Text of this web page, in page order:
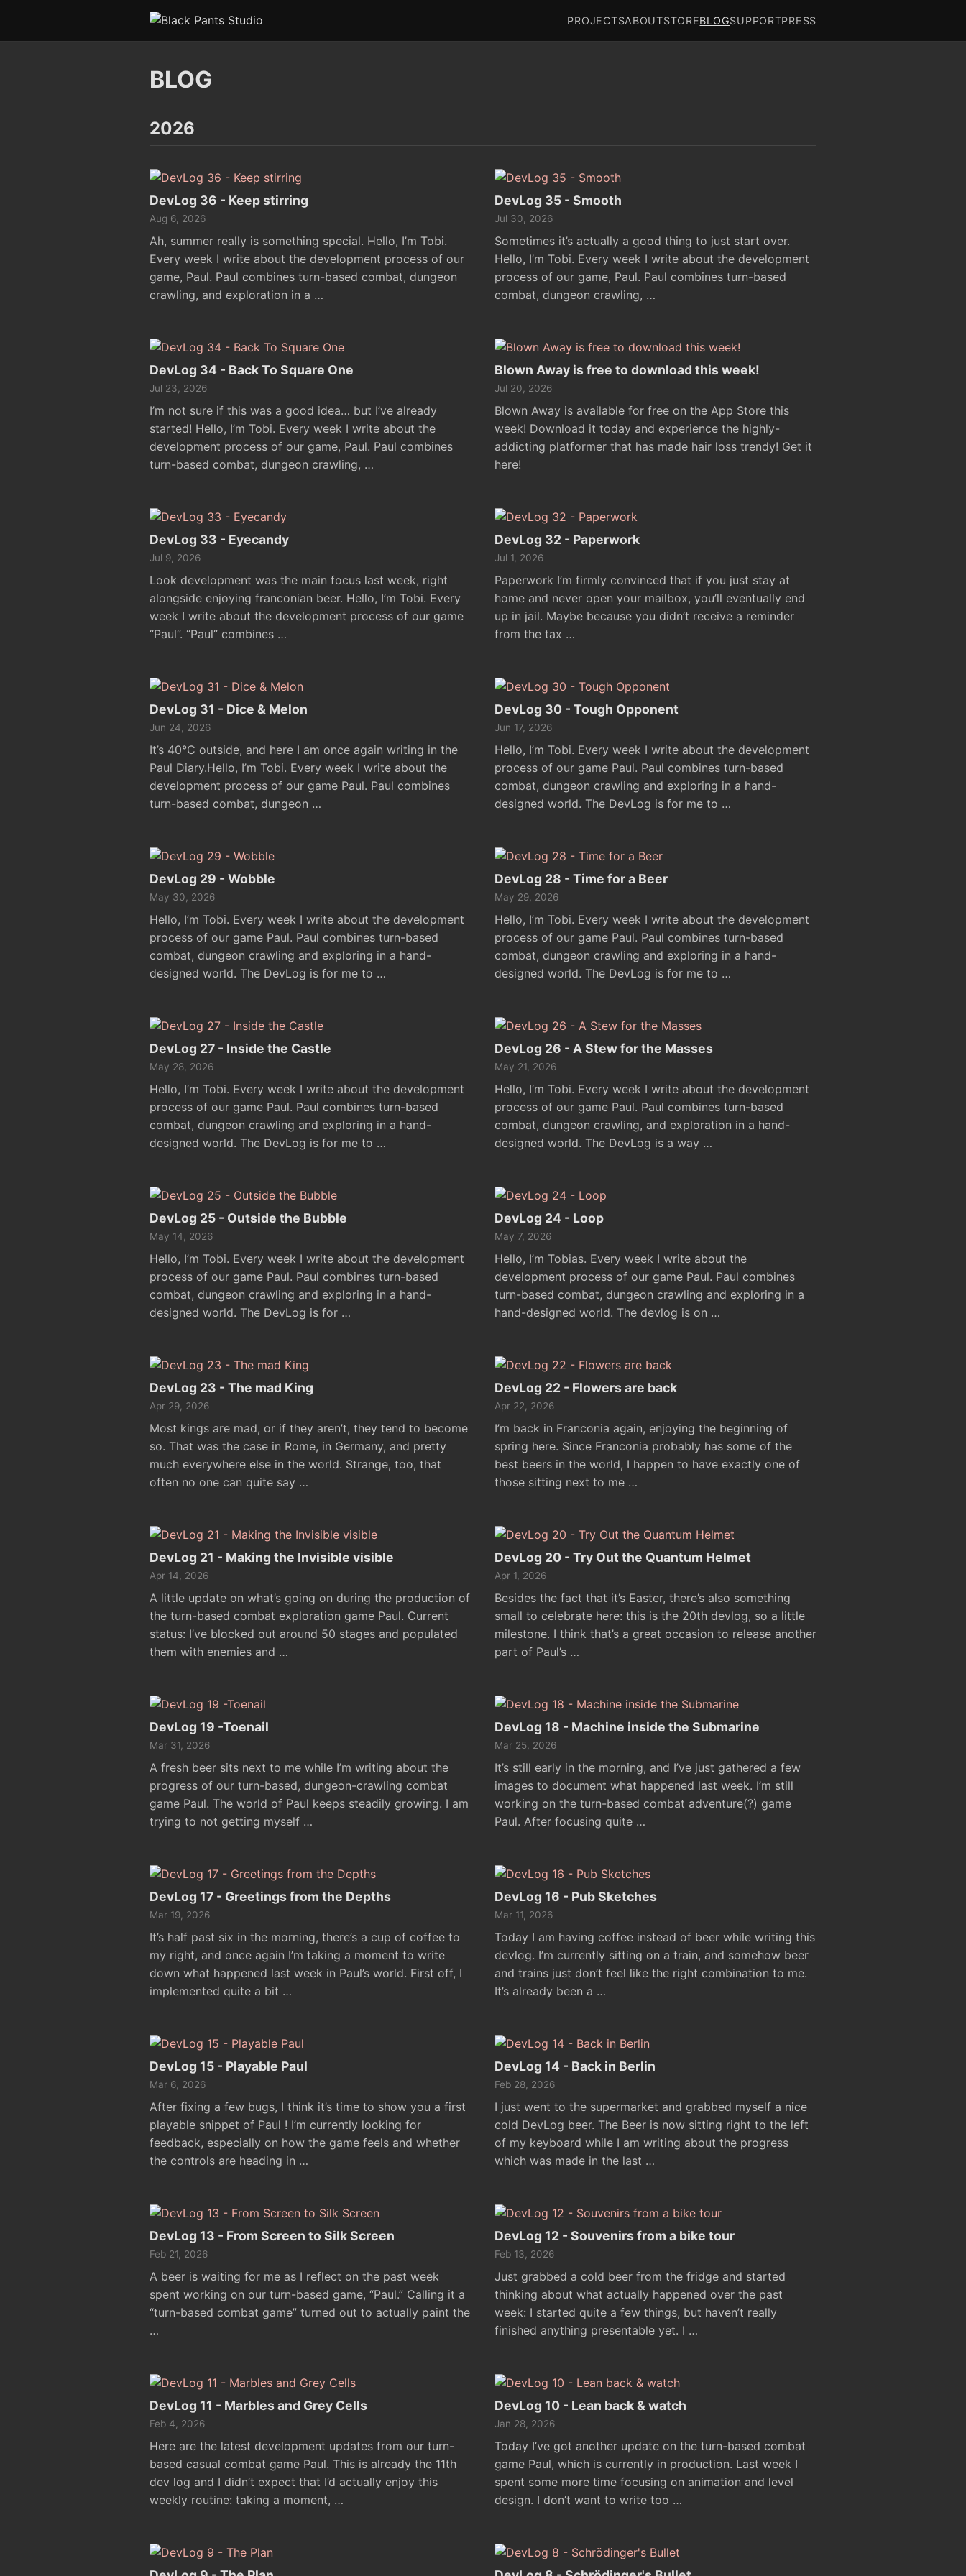
PROJECTSABOUTSTOREBLOGSUPPORTPRESS
BLOG
2026
DevLog 36 - Keep stirring
Aug 6, 2026
Ah, summer really is something special. Hello, I’m Tobi.
Every week I write about the development process of our
game, Paul. Paul combines turn-based combat, dungeon
crawling, and exploration in a …
DevLog 35 - Smooth
Jul 30, 2026
Sometimes it’s actually a good thing to just start over.
Hello, I’m Tobi. Every week I write about the development
process of our game, Paul. Paul combines turn-based
combat, dungeon crawling, …
DevLog 34 - Back To Square One
Jul 23, 2026
I’m not sure if this was a good idea… but I’ve already
started! Hello, I’m Tobi. Every week I write about the
development process of our game, Paul. Paul combines
turn-based combat, dungeon crawling, …
Blown Away is free to download this week!
Jul 20, 2026
Blown Away is available for free on the App Store this
week! Download it today and experience the highly-
addicting platformer that has made hair loss trendy! Get it
here!
DevLog 33 - Eyecandy
Jul 9, 2026
Look development was the main focus last week, right
alongside enjoying franconian beer. Hello, I’m Tobi. Every
week I write about the development process of our game
“Paul”. “Paul” combines …
DevLog 32 - Paperwork
Jul 1, 2026
Paperwork I’m firmly convinced that if you just stay at
home and never open your mailbox, you’ll eventually end
up in jail. Maybe because you didn’t receive a reminder
from the tax …
DevLog 31 - Dice & Melon
Jun 24, 2026
It’s 40°C outside, and here I am once again writing in the
Paul Diary.Hello, I’m Tobi. Every week I write about the
development process of our game Paul. Paul combines
turn-based combat, dungeon …
DevLog 30 - Tough Opponent
Jun 17, 2026
Hello, I’m Tobi. Every week I write about the development
process of our game Paul. Paul combines turn-based
combat, dungeon crawling and exploring in a hand-
designed world. The DevLog is for me to …
DevLog 29 - Wobble
May 30, 2026
Hello, I’m Tobi. Every week I write about the development
process of our game Paul. Paul combines turn-based
combat, dungeon crawling and exploring in a hand-
designed world. The DevLog is for me to …
DevLog 28 - Time for a Beer
May 29, 2026
Hello, I’m Tobi. Every week I write about the development
process of our game Paul. Paul combines turn-based
combat, dungeon crawling and exploring in a hand-
designed world. The DevLog is for me to …
DevLog 27 - Inside the Castle
May 28, 2026
Hello, I’m Tobi. Every week I write about the development
process of our game Paul. Paul combines turn-based
combat, dungeon crawling and exploring in a hand-
designed world. The DevLog is for me to …
DevLog 26 - A Stew for the Masses
May 21, 2026
Hello, I’m Tobi. Every week I write about the development
process of our game Paul. Paul combines turn-based
combat, dungeon crawling, and exploration in a hand-
designed world. The DevLog is a way …
DevLog 25 - Outside the Bubble
May 14, 2026
Hello, I’m Tobi. Every week I write about the development
process of our game Paul. Paul combines turn-based
combat, dungeon crawling and exploring in a hand-
designed world. The DevLog is for …
DevLog 24 - Loop
May 7, 2026
Hello, I’m Tobias. Every week I write about the
development process of our game Paul. Paul combines
turn-based combat, dungeon crawling and exploring in a
hand-designed world. The devlog is on …
DevLog 23 - The mad King
Apr 29, 2026
Most kings are mad, or if they aren’t, they tend to become
so. That was the case in Rome, in Germany, and pretty
much everywhere else in the world. Strange, too, that
often no one can quite say …
DevLog 22 - Flowers are back
Apr 22, 2026
I’m back in Franconia again, enjoying the beginning of
spring here. Since Franconia probably has some of the
best beers in the world, I happen to have exactly one of
those sitting next to me …
DevLog 21 - Making the Invisible visible
Apr 14, 2026
A little update on what’s going on during the production of
the turn-based combat exploration game Paul. Current
status: I’ve blocked out around 50 stages and populated
them with enemies and …
DevLog 20 - Try Out the Quantum Helmet
Apr 1, 2026
Besides the fact that it’s Easter, there’s also something
small to celebrate here: this is the 20th devlog, so a little
milestone. I think that’s a great occasion to release another
part of Paul’s …
DevLog 19 -Toenail
Mar 31, 2026
A fresh beer sits next to me while I’m writing about the
progress of our turn-based, dungeon-crawling combat
game Paul. The world of Paul keeps steadily growing. I am
trying to not getting myself …
DevLog 18 - Machine inside the Submarine
Mar 25, 2026
It’s still early in the morning, and I’ve just gathered a few
images to document what happened last week. I’m still
working on the turn-based combat adventure(?) game
Paul. After focusing quite …
DevLog 17 - Greetings from the Depths
Mar 19, 2026
It’s half past six in the morning, there’s a cup of coffee to
my right, and once again I’m taking a moment to write
down what happened last week in Paul’s world. First off, I
implemented quite a bit …
DevLog 16 - Pub Sketches
Mar 11, 2026
Today I am having coffee instead of beer while writing this
devlog. I’m currently sitting on a train, and somehow beer
and trains just don’t feel like the right combination to me.
It’s already been a …
DevLog 15 - Playable Paul
Mar 6, 2026
After fixing a few bugs, I think it’s time to show you a first
playable snippet of Paul ! I’m currently looking for
feedback, especially on how the game feels and whether
the controls are heading in …
DevLog 14 - Back in Berlin
Feb 28, 2026
I just went to the supermarket and grabbed myself a nice
cold DevLog beer. The Beer is now sitting right to the left
of my keyboard while I am writing about the progress
which was made in the last …
DevLog 13 - From Screen to Silk Screen
Feb 21, 2026
A beer is waiting for me as I reflect on the past week
spent working on our turn-based game, “Paul.” Calling it a
“turn-based combat game” turned out to actually paint the
…
DevLog 12 - Souvenirs from a bike tour
Feb 13, 2026
Just grabbed a cold beer from the fridge and started
thinking about what actually happened over the past
week: I started quite a few things, but haven’t really
finished anything presentable yet. I …
DevLog 11 - Marbles and Grey Cells
Feb 4, 2026
Here are the latest development updates from our turn-
based casual combat game Paul. This is already the 11th
dev log and I didn’t expect that I’d actually enjoy this
weekly routine: taking a moment, …
DevLog 10 - Lean back & watch
Jan 28, 2026
Today I’ve got another update on the turn-based combat
game Paul, which is currently in production. Last week I
spent some more time focusing on animation and level
design. I don’t want to write too …